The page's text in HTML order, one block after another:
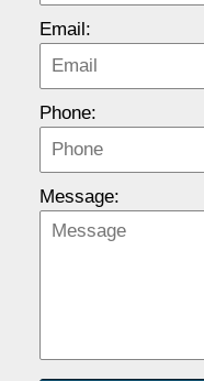
Email:
Phone:
Message: